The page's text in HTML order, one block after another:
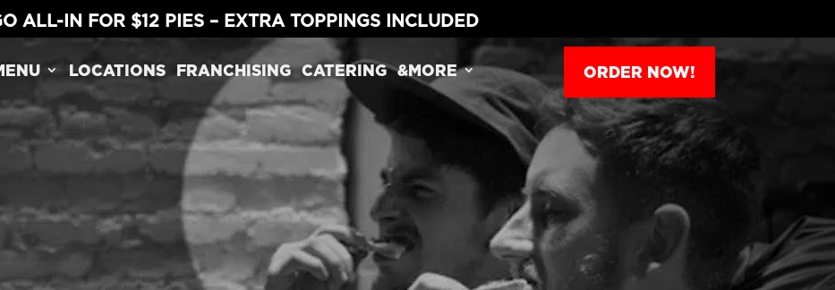
ALL-IN FOR $12 PIES – EXTRA TOPPINGS INCLUDED
LOCATIONS FRANCHISING CATERING &MORE ORDER NOW!